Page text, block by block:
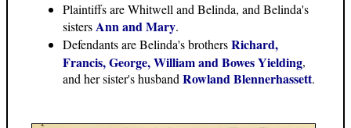
Plaintiffs are Whitwell and Belinda, and Belinda's
sistersAnn and Mary.
Defendants are Belinda's brothersRichard,
Francis, George, William and Bowes Yielding,
and her sister's husbandRowland Blennerhassett.